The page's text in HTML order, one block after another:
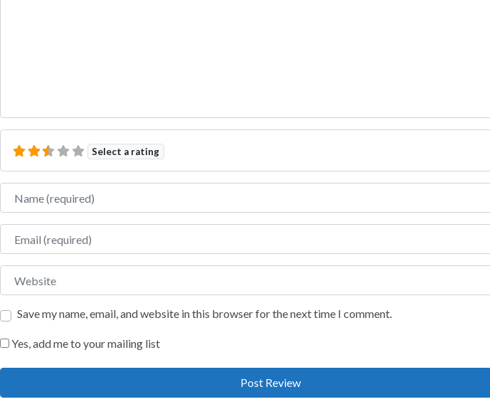
Select a rating
Name
Email
Website
Save my name, email, and website in this browser for the next time I comment.
Yes, add me to your mailing list